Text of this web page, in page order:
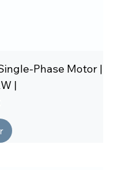
Phase Motor |
|